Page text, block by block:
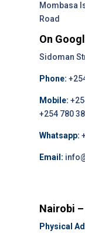
Mombasa
Road
On
Sidoman
Phone:
Mobile:
+254 780
Whatsapp:
Email:
Nairobi –
Physical